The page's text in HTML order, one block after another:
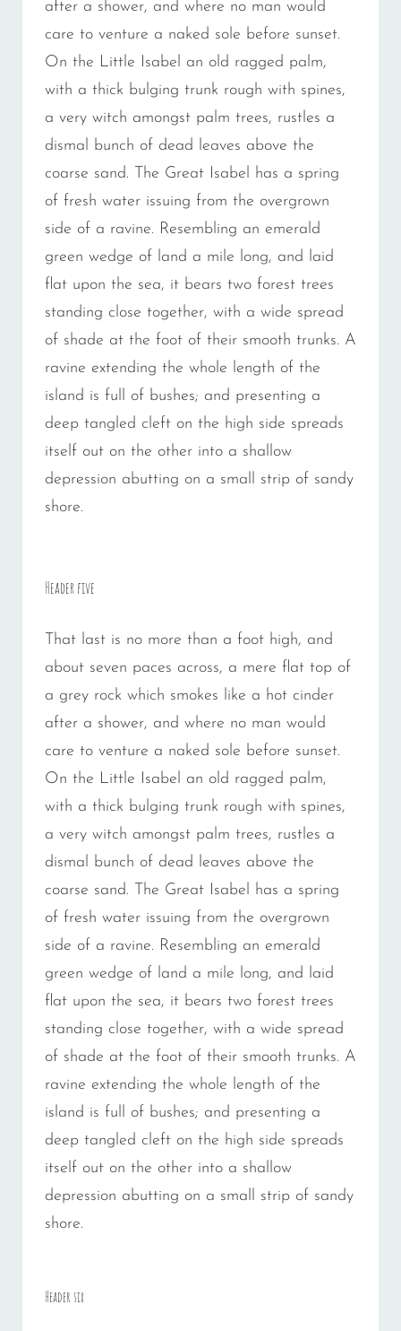
after a shower, and where no man would
care to venture a naked sole before sunset.
On the Little Isabel an old ragged palm,
with a thick bulging trunk rough with spines,
a very witch amongst palm trees, rustles a
dismal bunch of dead leaves above the
coarse sand. The Great Isabel has a spring
of fresh water issuing from the overgrown
side of a ravine. Resembling an emerald
green wedge of land a mile long, and laid
flat upon the sea, it bears two forest trees
standing close together, with a wide spread
of shade at the foot of their smooth trunks. A
ravine extending the whole length of the
island is full of bushes; and presenting a
deep tangled cleft on the high side spreads
itself out on the other into a shallow
depression abutting on a small strip of sandy
shore.
Header five
That last is no more than a foot high, and
about seven paces across, a mere flat top of
a grey rock which smokes like a hot cinder
after a shower, and where no man would
care to venture a naked sole before sunset.
On the Little Isabel an old ragged palm,
with a thick bulging trunk rough with spines,
a very witch amongst palm trees, rustles a
dismal bunch of dead leaves above the
coarse sand. The Great Isabel has a spring
of fresh water issuing from the overgrown
side of a ravine. Resembling an emerald
green wedge of land a mile long, and laid
flat upon the sea, it bears two forest trees
standing close together, with a wide spread
of shade at the foot of their smooth trunks. A
ravine extending the whole length of the
island is full of bushes; and presenting a
deep tangled cleft on the high side spreads
itself out on the other into a shallow
depression abutting on a small strip of sandy
shore.
Header six